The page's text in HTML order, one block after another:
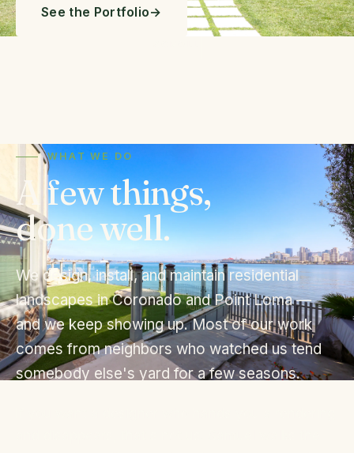
See the Portfolio
WHAT WE DO
A few things,
done well.
We design, install, and maintain residential
landscapes in Coronado and Point Loma —
and we keep showing up. Most of our work
comes from neighbors who watched us tend
somebody else's yard for a few seasons.